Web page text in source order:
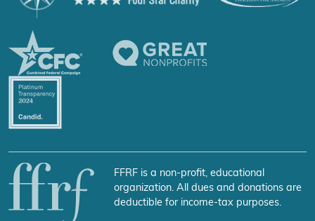
FFRF is a non-profit, educational
organization. All dues and donations are
deductible for income-tax purposes.